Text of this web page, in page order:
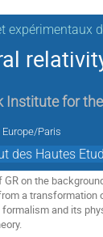
expérimentaux
Institute for
Europe/Paris
des Hautes
on the
a
and its